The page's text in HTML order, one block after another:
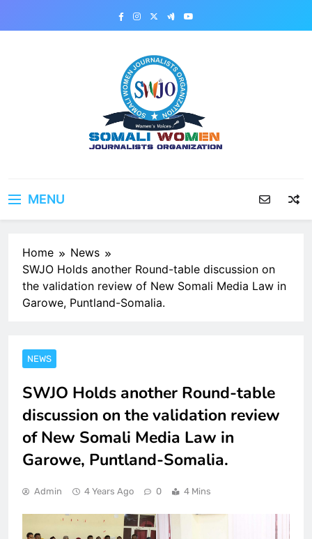
MENU
Home
News
SWJO Holds another Round-table discussion on
the validation review of New Somali Media Law in
Garowe, Puntland-Somalia.
NEWS
SWJO Holds another Round-table
discussion on the validation review
of New Somali Media Law in
Garowe, Puntland-Somalia.
Admin 4 Years Ago 0 4 Mins